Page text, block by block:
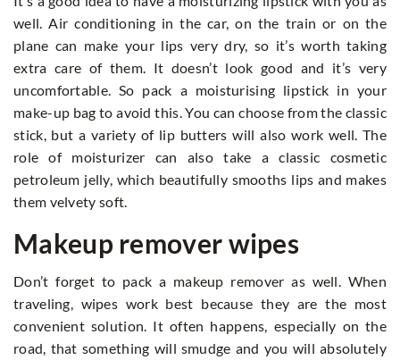
well. Air conditioning in the car, on the train or on the
plane can make your lips very dry, so it’s worth taking
extra care of them. It doesn’t look good and it’s very
uncomfortable. So pack a moisturising lipstick in your
make-up bag to avoid this. You can choose from the classic
stick, but a variety of lip butters will also work well. The
role of moisturizer can also take a classic cosmetic
petroleum jelly, which beautifully smooths lips and makes
them velvety soft.
Makeup remover wipes
Don’t forget to pack a makeup remover as well. When
traveling, wipes work best because they are the most
convenient solution. It often happens, especially on the
road, that something will smudge and you will absolutely